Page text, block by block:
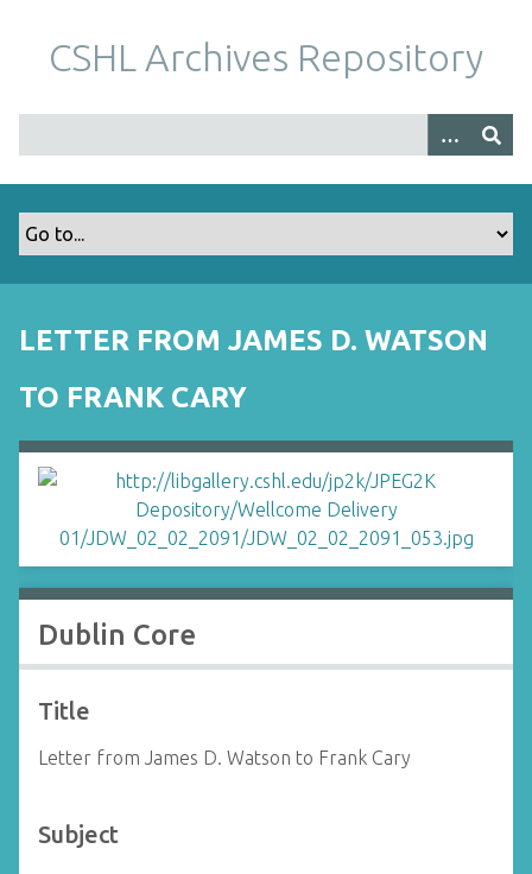
m
CSHL Archives Repository
LETTER FROM JAMES D. WATSON
TO FRANK CARY
Dublin Core
Title
Letter from James D. Watson to Frank Cary
Subject